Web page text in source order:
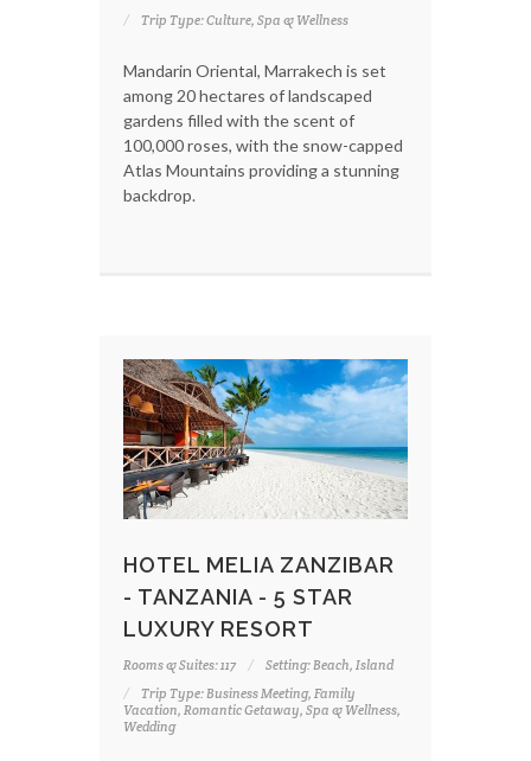
Trip Type: Culture, Spa & Wellness
Mandarin Oriental, Marrakech is set
among 20 hectares of landscaped
gardens filled with the scent of
100,000 roses, with the snow-capped
Atlas Mountains providing a stunning
backdrop.
HOTEL MELIA ZANZIBAR
- TANZANIA - 5 STAR
LUXURY RESORT
Rooms & Suites: 117
Setting: Beach, Island
Trip Type: Business Meeting, Family
Vacation, Romantic Getaway, Spa & Wellness,
Wedding